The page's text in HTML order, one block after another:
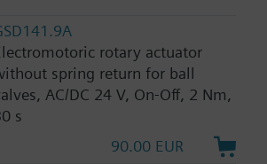
rotary actuator
spring return for ball
AC/DC 24 V, On-Off, 2 Nm,
s
90.00 EUR